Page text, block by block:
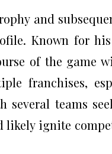
and
Known for
of the game
franchises,
several teams
likely ignite